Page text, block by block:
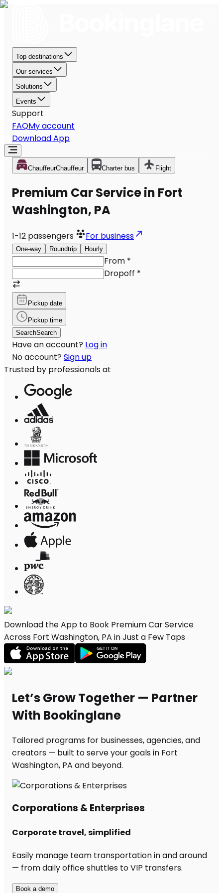
Top destinations
Our services
Solutions
Events
Support
FAQMy account
Download App
ChauffeurChauffeur Charter bus Flight
Premium Car Service in Fort
Washington, PA
1-12 passengers For business
One-way Roundtrip Hourly
From *
Dropoff *
Pickup date
Pickup time
SearchSearch
Have an account? Log in
No account? Sign up
Trusted by professionals at
Download the App to Book Premium Car Service
Across Fort Washington, PA in Just a Few Taps
Let’s Grow Together — Partner
With Bookinglane
Tailored programs for businesses, agencies, and
creators — built to serve your goals in Fort
Washington, PA and beyond.
Corporations & Enterprises
Corporate travel, simplified
Easily manage team transportation in and around
— from daily office shuttles to VIP transfers.
Book a demo